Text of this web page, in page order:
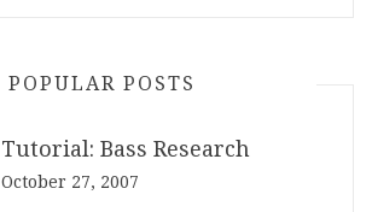
POPULAR POSTS
Tutorial: Bass Research
October 27, 2007